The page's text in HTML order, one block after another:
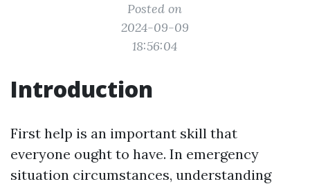
Posted on
2024-09-09
18:56:04
Introduction
First help is an important skill that
everyone ought to have. In emergency
situation circumstances, understanding